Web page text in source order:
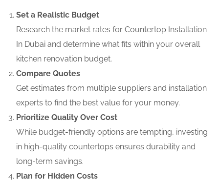
Set a Realistic Budget
Research the market rates for Countertop Installation
In Dubai and determine what fits within your overall
kitchen renovation budget.
Compare Quotes
Get estimates from multiple suppliers and installation
experts to find the best value for your money.
Prioritize Quality Over Cost
While budget-friendly options are tempting, investing
in high-quality countertops ensures durability and
long-term savings.
Plan for Hidden Costs